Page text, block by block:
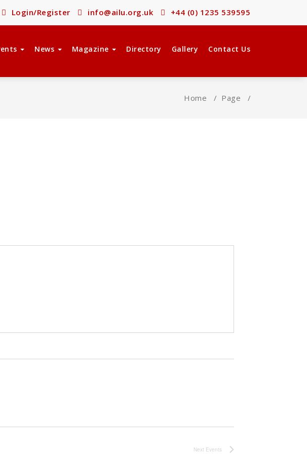
Login/Register info@ailu.org.uk +44 (0) 1235 539595
News Magazine Directory Gallery Contact Us
Home / Page /
Next Events